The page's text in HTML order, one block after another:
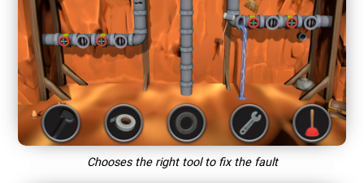
Chooses the right tool to fix the fault